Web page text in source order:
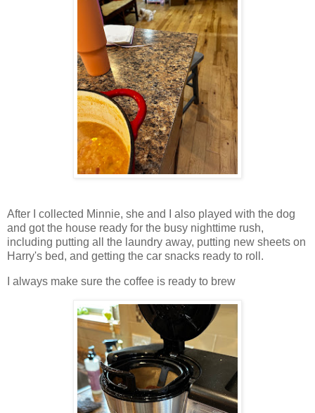
After I collected Minnie, she and I also played with the dog
and got the house ready for the busy nighttime rush,
including putting all the laundry away, putting new sheets on
Harry's bed, and getting the car snacks ready to roll.
I always make sure the coffee is ready to brew